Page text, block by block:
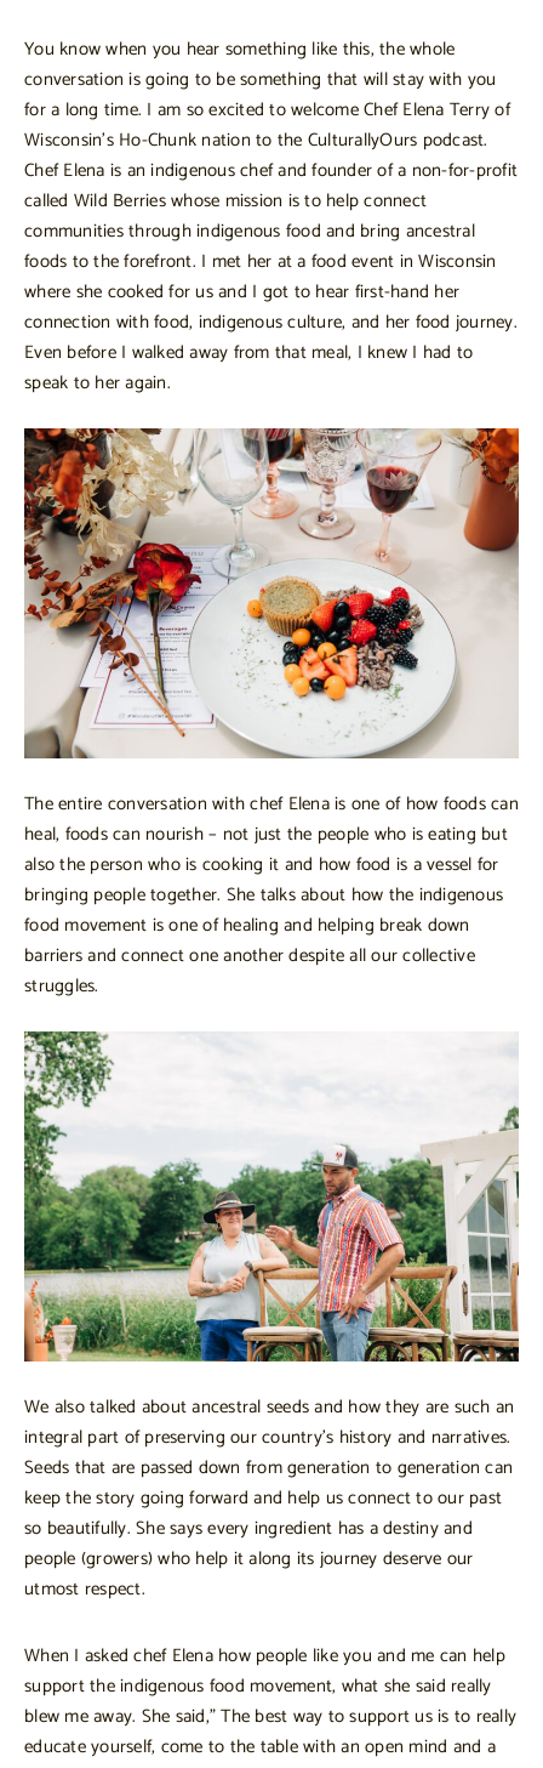
You know when you hear something like this, the whole
conversation is going to be something that will stay with you
for a long time. I am so excited to welcome Chef Elena Terry of
Wisconsin’s Ho-Chunk nation to the CulturallyOurs podcast.
Chef Elena is an indigenous chef and founder of a non-for-profit
called Wild Berries whose mission is to help connect
communities through indigenous food and bring ancestral
foods to the forefront. I met her at a food event in Wisconsin
where she cooked for us and I got to hear first-hand her
connection with food, indigenous culture, and her food journey.
Even before I walked away from that meal, I knew I had to
speak to her again.
The entire conversation with chef Elena is one of how foods can
heal, foods can nourish – not just the people who is eating but
also the person who is cooking it and how food is a vessel for
bringing people together. She talks about how the indigenous
food movement is one of healing and helping break down
barriers and connect one another despite all our collective
struggles.
We also talked about ancestral seeds and how they are such an
integral part of preserving our country’s history and narratives.
Seeds that are passed down from generation to generation can
keep the story going forward and help us connect to our past
so beautifully. She says every ingredient has a destiny and
people (growers) who help it along its journey deserve our
utmost respect.
When I asked chef Elena how people like you and me can help
support the indigenous food movement, what she said really
blew me away. She said,” The best way to support us is to really
educate yourself, come to the table with an open mind and a